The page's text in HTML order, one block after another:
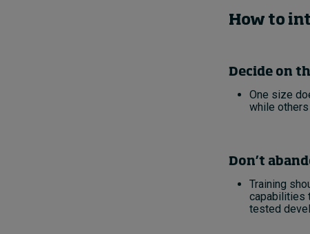
How to
Decide on
One size
while
Don’t
Training
capabilities
tested